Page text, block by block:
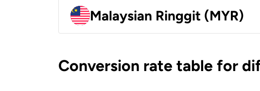
Malaysian Ringgit (MYR)
Conversion rate table for